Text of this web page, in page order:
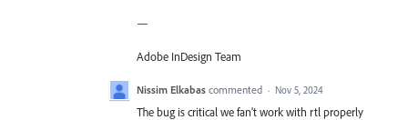
—
Adobe InDesign Team
Nissim Elkabas commented · Nov 5, 2024
The bug is critical we fan’t work with rtl properly